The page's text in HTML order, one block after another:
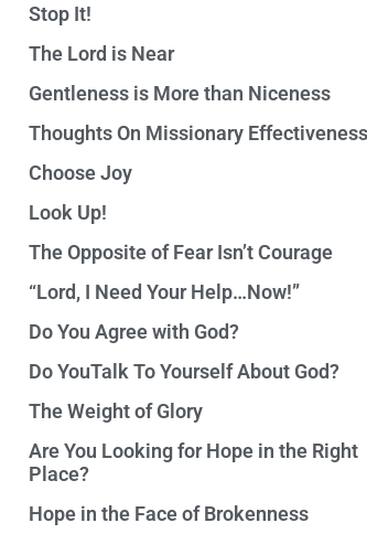
Stop It!
The Lord is Near
Gentleness is More than Niceness
Thoughts On Missionary Effectiveness
Choose Joy
Look Up!
The Opposite of Fear Isn’t Courage
“Lord, I Need Your Help…Now!”
Do You Agree with God?
Do YouTalk To Yourself About God?
The Weight of Glory
Are You Looking for Hope in the Right
Place?
Hope in the Face of Brokenness